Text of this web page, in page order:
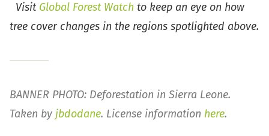
Visit Global Forest Watch to keep an eye on how
tree cover changes in the regions spotlighted above.
BANNER PHOTO: Deforestation in Sierra Leone.
Taken by jbdodane. License information here.